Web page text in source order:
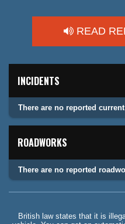
READ
INCIDENTS
There are no reported
ROADWORKS
There are no reported
British law states that it is